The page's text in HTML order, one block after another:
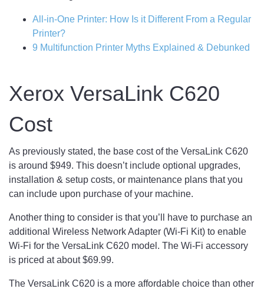
All-in-One Printer: How Is it Different From a Regular
Printer?
9 Multifunction Printer Myths Explained & Debunked
Xerox VersaLink C620
Cost
As previously stated, the base cost of the VersaLink C620
is around $949. This doesn’t include optional upgrades,
installation & setup costs, or maintenance plans that you
can include upon purchase of your machine.
Another thing to consider is that you’ll have to purchase an
additional Wireless Network Adapter (Wi-Fi Kit) to enable
Wi-Fi for the VersaLink C620 model. The Wi-Fi accessory
is priced at about $69.99.
The VersaLink C620 is a more affordable choice than other